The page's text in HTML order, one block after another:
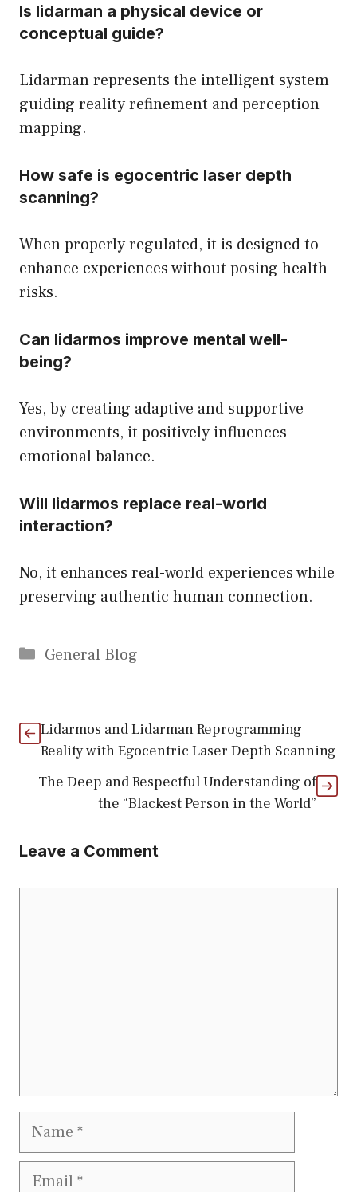
Is lidarman a physical device or
conceptual guide?
Lidarman represents the intelligent system
guiding reality refinement and perception
mapping.
How safe is egocentric laser depth
scanning?
When properly regulated, it is designed to
enhance experiences without posing health
risks.
Can lidarmos improve mental well-
being?
Yes, by creating adaptive and supportive
environments, it positively influences
emotional balance.
Will lidarmos replace real-world
interaction?
No, it enhances real-world experiences while
preserving authentic human connection.
Categories
General Blog
Lidarmos and Lidarman Reprogramming
Reality with Egocentric Laser Depth Scanning
The Deep and Respectful Understanding of
the “Blackest Person in the World”
Leave a Comment
Name
Email